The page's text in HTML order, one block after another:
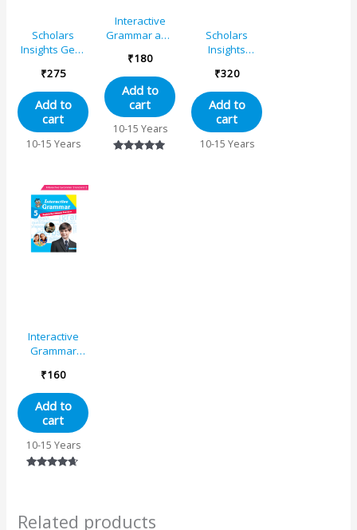
Scholars
Insights Gear
Grade 5
₹275
Add to
cart
10-15 Years
Interactive
Grammar and
Book 5 (NEP
with AI)
₹180
Add to
cart
10-15 Years
Scholars
Insights
Olympiad
Grade 5
₹320
Add to
cart
10-15 Years
Interactive
Grammar
Comprehensive
Grammar
Book
₹160
Add to
cart
10-15 Years
Related products